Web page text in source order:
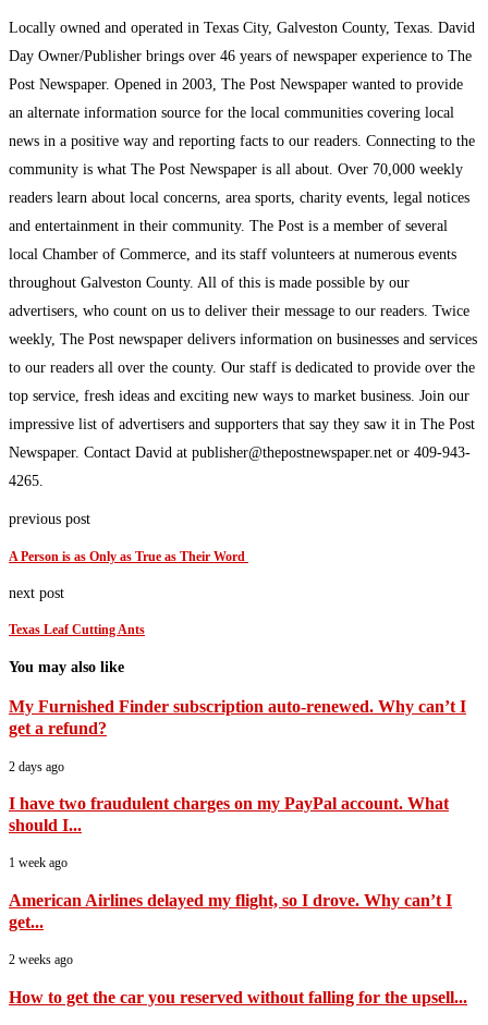
Locally owned and operated in Texas City, Galveston County, Texas. David
Day Owner/Publisher brings over 46 years of newspaper experience to The
Post Newspaper. Opened in 2003, The Post Newspaper wanted to provide
an alternate information source for the local communities covering local
news in a positive way and reporting facts to our readers. Connecting to the
community is what The Post Newspaper is all about. Over 70,000 weekly
readers learn about local concerns, area sports, charity events, legal notices
and entertainment in their community. The Post is a member of several
local Chamber of Commerce, and its staff volunteers at numerous events
throughout Galveston County. All of this is made possible by our
advertisers, who count on us to deliver their message to our readers. Twice
weekly, The Post newspaper delivers information on businesses and services
to our readers all over the county. Our staff is dedicated to provide over the
top service, fresh ideas and exciting new ways to market business. Join our
impressive list of advertisers and supporters that say they saw it in The Post
Newspaper. Contact David at publisher@thepostnewspaper.net or 409-943-
4265.
previous post
A Person is as Only as True as Their Word
next post
Texas Leaf Cutting Ants
You may also like
My Furnished Finder subscription auto-renewed. Why can’t I
get a refund?
2 days ago
I have two fraudulent charges on my PayPal account. What
should I...
1 week ago
American Airlines delayed my flight, so I drove. Why can’t I
get...
2 weeks ago
How to get the car you reserved without falling for the upsell...